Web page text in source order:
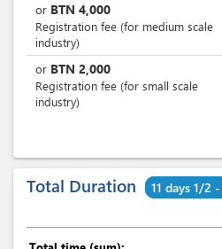
or BTN 4,000
Registration fee (for medium scale
industry)
or BTN 2,000
Registration fee (for small scale
industry)
Total Duration 11 days 1/2